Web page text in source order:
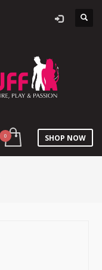
SHOP NOW